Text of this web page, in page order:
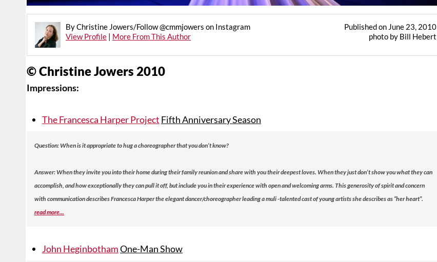
By Christine Jowers/Follow @cmmjowers on Instagram
View Profile | More From This Author
Published on June 23, 2010
photo by Bill Hebert
© Christine Jowers 2010
Impressions:
The Francesca Harper Project Fifth Anniversary Season
Question:When is it appropriate to hug a choreographer that you don’t know?
Answer:When they invite you into their home during their family reunion and share with you their deepest loves. When they just don’t show you what they can
accomplish, and how exceptionally they can pull it off, but include you in their experience with open and welcoming arms. This generosity of spirit and concern
with communication describes Francesca Harper the elegant dancer/choreographer leading a muli -talented cast of young artists she describes as “her heart”.
read more...
John HeginbothamOne-Man Show